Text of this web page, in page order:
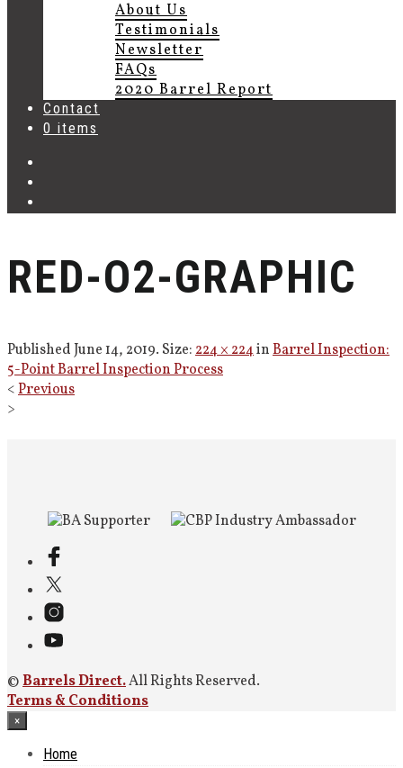
About Us
Testimonials
Newsletter
FAQs
2020 Barrel Report
Contact
0 items
RED-O2-GRAPHIC
PublishedJune 14, 2019. Size:224 × 224inBarrel Inspection:
5-Point Barrel Inspection Process
<Previous
>
©Barrels Direct.All Rights Reserved.
Terms & Conditions
×
Home